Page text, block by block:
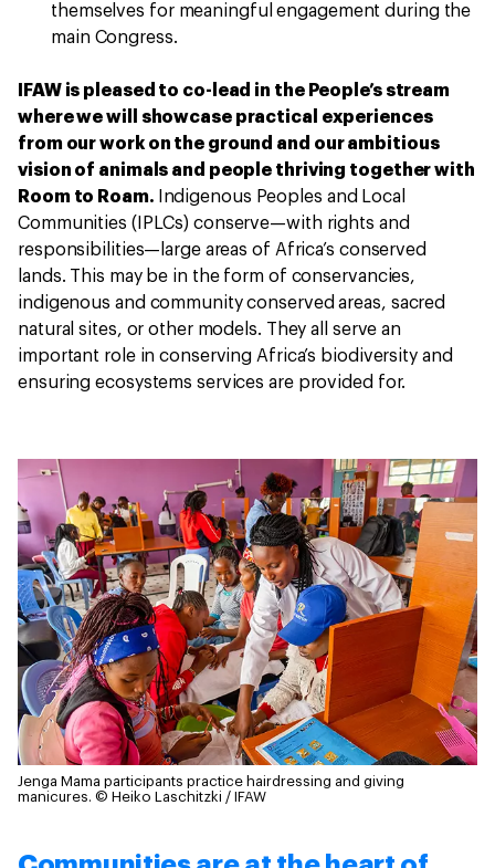
themselves for meaningful engagement during the
main Congress.
IFAW is pleased to co-lead in the People’s stream
where we will showcase practical experiences
from our work on the ground and our ambitious
vision of animals and people thriving together with
Room to Roam.
Indigenous Peoples and Local
Communities (IPLCs) conserve—with rights and
responsibilities—large areas of Africa’s conserved
lands. This may be in the form of conservancies,
indigenous and community conserved areas, sacred
natural sites, or other models. They all serve an
important role in conserving Africa’s biodiversity and
ensuring ecosystems services are provided for.
Jenga Mama participants practice hairdressing and giving
manicures. © Heiko Laschitzki / IFAW